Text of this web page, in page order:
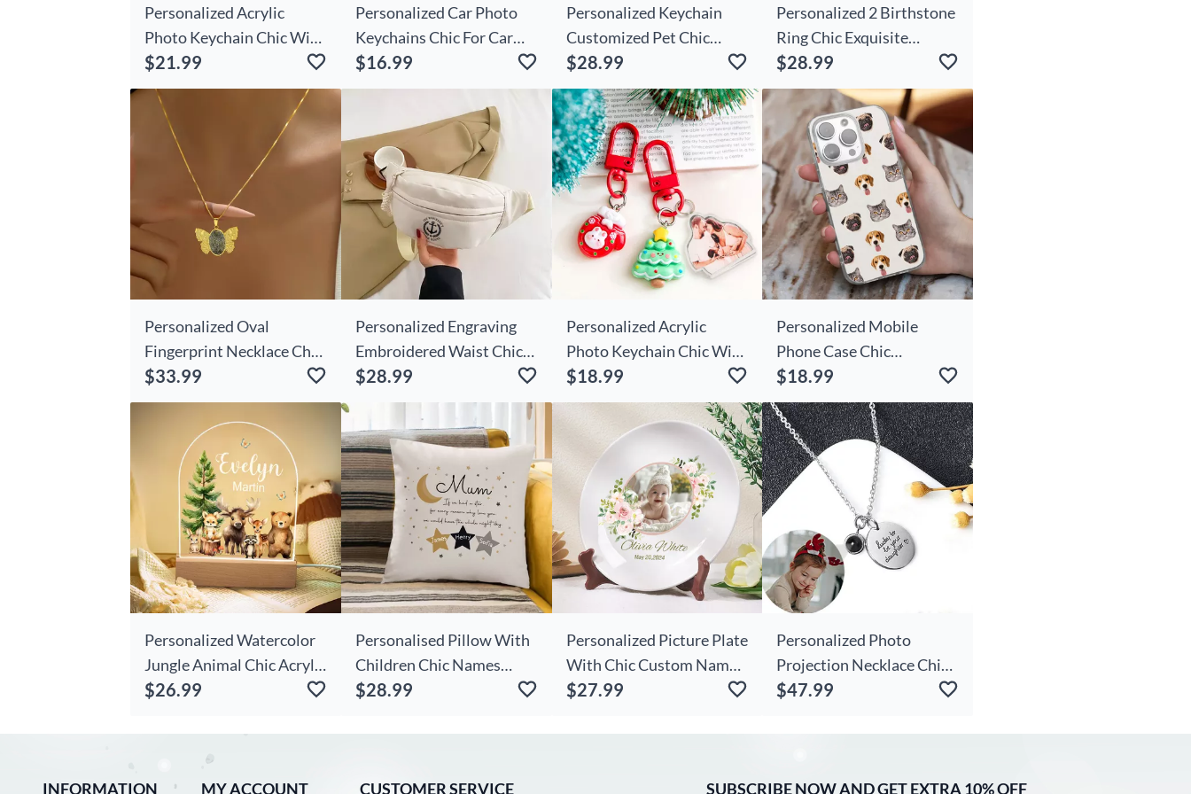
Personalized Acrylic
Photo Keychain Chic With
Engraving Sweet Gift
$21.99
Personalized Car Photo
Keychains Chic For Car
Lovers
$16.99
Personalized Keychain
Customized Pet Chic
Photo Memorial Gift For
Friends
$28.99
Personalized 2 Birthstone
Ring Chic Exquisite
Valentine's Day Gift
$28.99
Personalized Oval
Fingerprint Necklace Chic
With Wings Beautiful Gift
For Her
$33.99
Personalized Engraving
Embroidered Waist Chic
Bag With Anchor Pattern
Best Gift For Kids
$28.99
Personalized Acrylic
Photo Keychain Chic With
Christmas Decoration
Gift
$18.99
Personalized Mobile
Phone Case Chic
Customized Pet Face
Photo Warm Gift For
Friends
$18.99
Personalized Watercolor
Jungle Animal Chic Acrylic
Night Light With Name
Decoration Christmas
Birthday Gift For Girls
Boys
$26.99
Personalised Pillow With
Children Chic Names
Mum Cushion Little Stars
$28.99
Personalized Picture Plate
With Chic Custom Name
Beautiful Gift For
$27.99
Personalized Photo
Projection Necklace Chic
For Daughter
$47.99
INFORMATION MY ACCOUNT CUSTOMER SERVICE SUBSCRIBE NOW AND GET EXTRA 10% OFF